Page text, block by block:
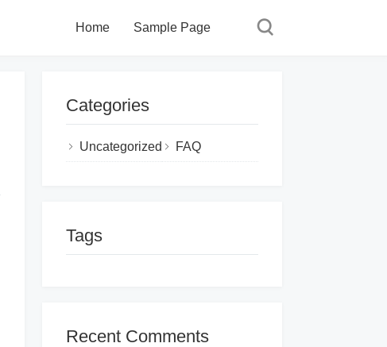
Home Sample Page
Categories
Uncategorized FAQ
Tags
Recent Comments